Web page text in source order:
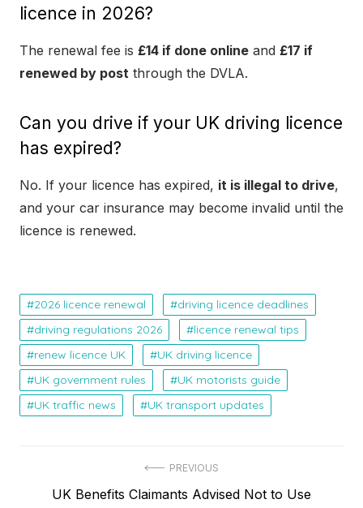
licence in 2026?
The renewal fee is £14 if done online and £17 if
renewed by post through the DVLA.
Can you drive if your UK driving licence
has expired?
No. If your licence has expired, it is illegal to drive,
and your car insurance may become invalid until the
licence is renewed.
2026 licence renewal
driving licence deadlines
driving regulations 2026
licence renewal tips
renew licence UK
UK driving licence
UK government rules
UK motorists guide
UK traffic news
UK transport updates
PREVIOUS
UK Benefits Claimants Advised Not to Use